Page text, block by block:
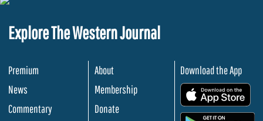
Explore The Western Journal
Premium
News
Commentary
About
Membership
Donate
Download the App